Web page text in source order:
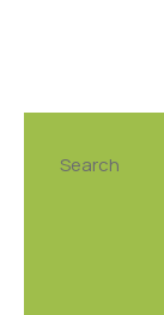
Search